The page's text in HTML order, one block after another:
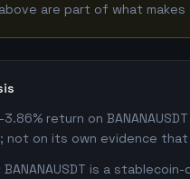
are part of what
return on
not on its own evidence
BANANAUSDT is a